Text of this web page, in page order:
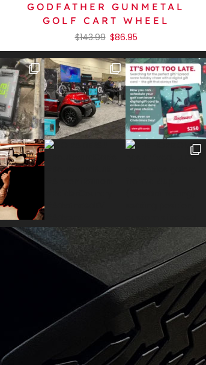
GODFATHER GUNMETAL
GOLF CART WHEEL
$143.99 $86.95